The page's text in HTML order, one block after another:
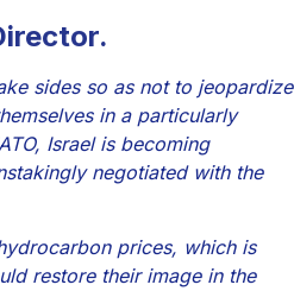
sides so as not to jeopardize
in a particularly
Israel is becoming
negotiated with the
prices, which is
restore their image in the